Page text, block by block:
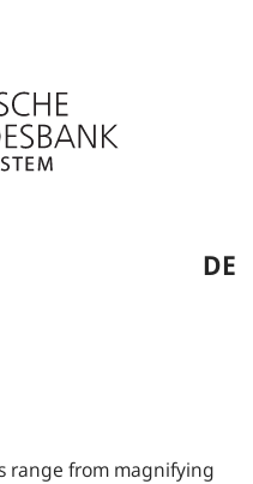
DE
range from magnifying